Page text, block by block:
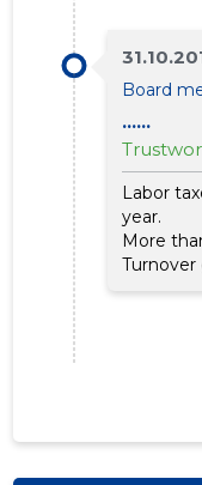
Board
......
Labor
year.
More